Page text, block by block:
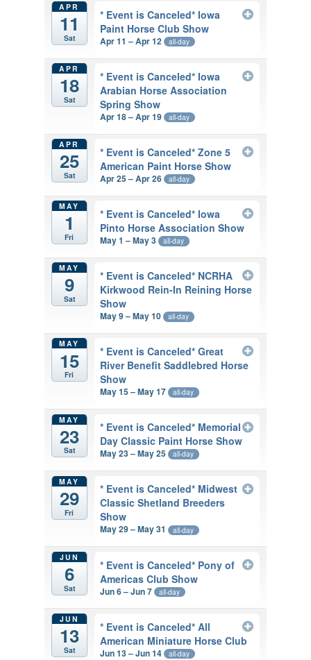
APR
11
Sat
* Event is Canceled* Iowa
Paint Horse Club Show
Apr 11 – Apr 12 all-day
APR
18
Sat
* Event is Canceled* Iowa
Arabian Horse Association
Spring Show
Apr 18 – Apr 19 all-day
APR
25
Sat
* Event is Canceled* Zone 5
American Paint Horse Show
Apr 25 – Apr 26 all-day
MAY
1
Fri
* Event is Canceled* Iowa
Pinto Horse Association Show
May 1 – May 3 all-day
MAY
9
Sat
* Event is Canceled* NCRHA
Kirkwood Rein-In Reining Horse
Show
May 9 – May 10 all-day
MAY
15
Fri
* Event is Canceled* Great
River Benefit Saddlebred Horse
Show
May 15 – May 17 all-day
MAY
23
Sat
* Event is Canceled* Memorial
Day Classic Paint Horse Show
May 23 – May 25 all-day
MAY
29
Fri
* Event is Canceled* Midwest
Classic Shetland Breeders
Show
May 29 – May 31 all-day
JUN
6
Sat
* Event is Canceled* Pony of
Americas Club Show
Jun 6 – Jun 7 all-day
JUN
13
Sat
* Event is Canceled* All
American Miniature Horse Club
Jun 13 – Jun 14 all-day